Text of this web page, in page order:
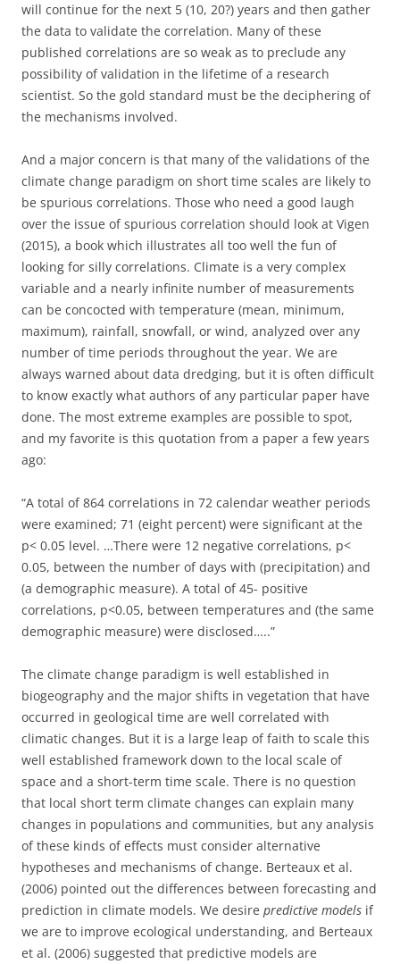
will continue for the next 5 (10, 20?) years and then gather
the data to validate the correlation. Many of these
published correlations are so weak as to preclude any
possibility of validation in the lifetime of a research
scientist. So the gold standard must be the deciphering of
the mechanisms involved.
And a major concern is that many of the validations of the
climate change paradigm on short time scales are likely to
be spurious correlations. Those who need a good laugh
over the issue of spurious correlation should look at Vigen
(2015), a book which illustrates all too well the fun of
looking for silly correlations. Climate is a very complex
variable and a nearly infinite number of measurements
can be concocted with temperature (mean, minimum,
maximum), rainfall, snowfall, or wind, analyzed over any
number of time periods throughout the year. We are
always warned about data dredging, but it is often difficult
to know exactly what authors of any particular paper have
done. The most extreme examples are possible to spot,
and my favorite is this quotation from a paper a few years
ago:
“A total of 864 correlations in 72 calendar weather periods
were examined; 71 (eight percent) were significant at the
p< 0.05 level. …There were 12 negative correlations, p<
0.05, between the number of days with (precipitation) and
(a demographic measure). A total of 45- positive
correlations, p<0.05, between temperatures and (the same
demographic measure) were disclosed…..”
The climate change paradigm is well established in
biogeography and the major shifts in vegetation that have
occurred in geological time are well correlated with
climatic changes. But it is a large leap of faith to scale this
well established framework down to the local scale of
space and a short-term time scale. There is no question
that local short term climate changes can explain many
changes in populations and communities, but any analysis
of these kinds of effects must consider alternative
hypotheses and mechanisms of change. Berteaux et al.
(2006) pointed out the differences between forecasting and
prediction in climate models. We desire predictive models if
we are to improve ecological understanding, and Berteaux
et al. (2006) suggested that predictive models are